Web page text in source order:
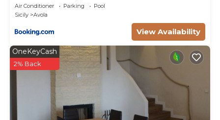
Air Conditioner Parking
Pool
Sicily
Avola
View Availability
OneKeyCash
2% Back